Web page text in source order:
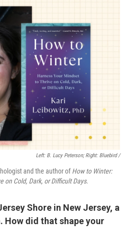
Left: B. Lucy Peterson; Right: Bluebird /
and the author ofHow to Winter:
on Cold, Dark, or Difficult Days.
Shore in New Jersey, a
How did that shape your